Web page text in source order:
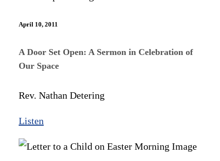
April 10, 2011
A Door Set Open: A Sermon in Celebration of
Our Space
Rev. Nathan Detering
Listen